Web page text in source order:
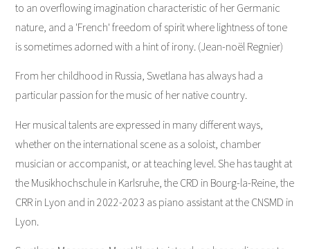
to an overflowing imagination characteristic of her Germanic
nature, and a 'French' freedom of spirit where lightness of tone
is sometimes adorned with a hint of irony. (Jean-noël Regnier)
From her childhood in Russia, Swetlana has always had a
particular passion for the music of her native country.
Her musical talents are expressed in many different ways,
whether on the international scene as a soloist, chamber
musician or accompanist, or at teaching level. She has taught at
the Musikhochschule in Karlsruhe, the CRD in Bourg-la-Reine, the
CRR in Lyon and in 2022-2023 as piano assistant at the CNSMD in
Lyon.